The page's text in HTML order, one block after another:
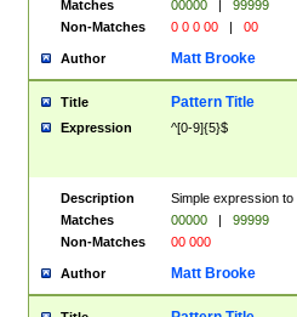
Matches
00000 |
99999
Non-Matches
0 0 0 00 | 00
Author Matt Brooke
Title Pattern Title
Expression ^[0-9]{5}$
Description
Simple expression
Matches
00000 |
99999
Non-Matches
00 000
Author Matt Brooke